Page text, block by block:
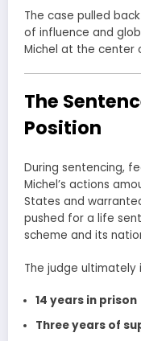
The case pulled
of influence and
Michel at the center
The
Position
During sentencing,
Michel’s actions
States and
pushed for a life
scheme and its
The judge ultimately
14 years in prison
Three years of